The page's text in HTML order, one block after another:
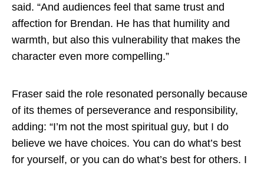
said. “And audiences feel that same trust and
affection for Brendan. He has that humility and
warmth, but also this vulnerability that makes the
character even more compelling.”
Fraser said the role resonated personally because
of its themes of perseverance and responsibility,
adding: “I’m not the most spiritual guy, but I do
believe we have choices. You can do what’s best
for yourself, or you can do what’s best for others. I